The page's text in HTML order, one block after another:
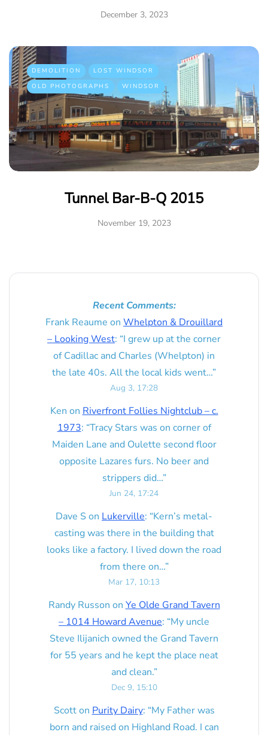
December 3, 2023
DEMOLITION
LOST WINDSOR
OLD PHOTOGRAPHS
WINDSOR
Tunnel Bar-B-Q 2015
November 19, 2023
Recent Comments:
Frank Reaume on Whelpton & Drouillard
– Looking West: “I grew up at the corner
of Cadillac and Charles (Whelpton) in
the late 40s. All the local kids went…”
Aug 3, 17:28
Ken on Riverfront Follies Nightclub – c.
1973: “Tracy Stars was on corner of
Maiden Lane and Oulette second floor
opposite Lazares furs. No beer and
strippers did…”
Jun 24, 17:24
Dave S on Lukerville: “Kern’s metal-
casting was there in the building that
looks like a factory. I lived down the road
from there on…”
Mar 17, 10:13
Randy Russon on Ye Olde Grand Tavern
– 1014 Howard Avenue: “My uncle
Steve Ilijanich owned the Grand Tavern
for 55 years and he kept the place neat
and clean.”
Dec 9, 15:10
ScottonPurity Dairy: “My Father was
born and raised on Highland Road. I can